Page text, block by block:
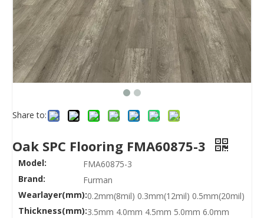
Share to:
Oak SPC Flooring FMA60875-3
Model:
FMA60875-3
Brand:
Furman
Wearlayer(mm):0.2mm(8mil) 0.3mm(12mil) 0.5mm(20mil)
Thickness(mm):3.5mm 4.0mm 4.5mm 5.0mm 6.0mm